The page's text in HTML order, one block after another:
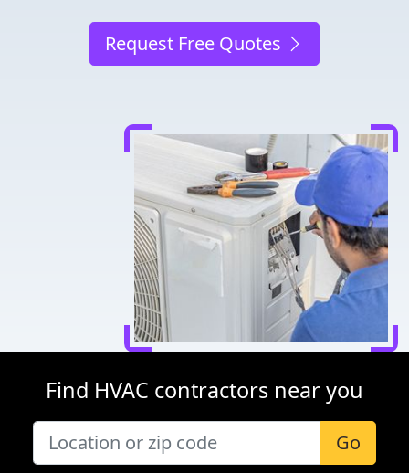
Request Free Quotes
Find HVAC contractors near you
Go